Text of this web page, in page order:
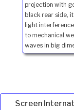
projection with
black rear side,
light
to mechanical
waves in big
Screen